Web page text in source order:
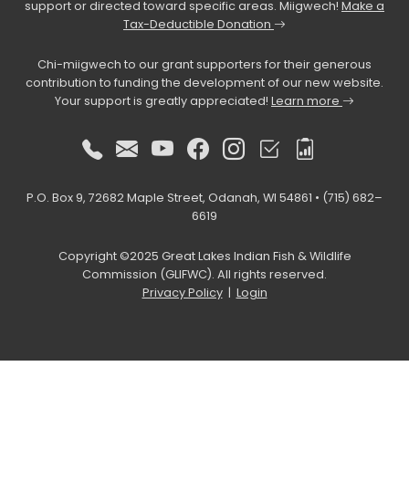
support or directed toward specific areas. Miigwech! Make a
Tax-Deductible Donation
Chi-miigwech to our grant supporters for their generous
contribution to funding the development of our new website.
Your support is greatly appreciated! Learn more
P.O. Box 9, 72682 Maple Street, Odanah, WI 54861 • (715) 682–
6619
Copyright ©2025 Great Lakes Indian Fish & Wildlife
Commission (GLIFWC). All rights reserved.
Privacy Policy| Login